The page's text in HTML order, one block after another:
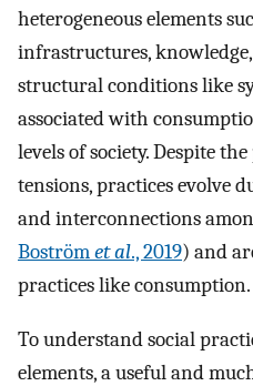
heterogeneous elements
infrastructures,
structural conditions like
associated with
levels of society. Despite
tensions, practices evolve
and interconnections
Boströmet al., 2019) and
practices like consumption.
To understand social
elements, a useful and